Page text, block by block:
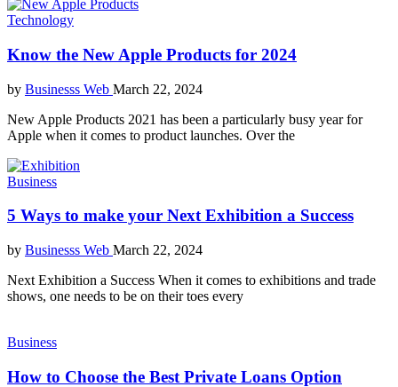
Technology
Know the New Apple Products for 2024
by Businesss Web March 22, 2024
New Apple Products 2021 has been a particularly busy year for
Apple when it comes to product launches. Over the
Business
5 Ways to make your Next Exhibition a Success
by Businesss Web March 22, 2024
Next Exhibition a Success When it comes to exhibitions and trade
shows, one needs to be on their toes every
Business
How to Choose the Best Private Loans Option